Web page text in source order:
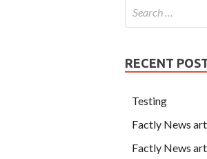
RECENT
Testing
Factly News
Factly News